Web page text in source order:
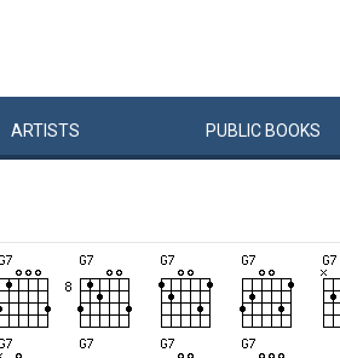
ARTISTS PUBLIC BOOKS